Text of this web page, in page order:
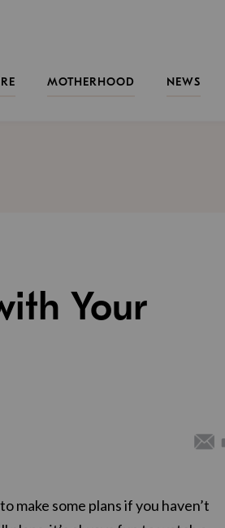
MOTHERHOOD NEWS
Your
make some plans if you haven’t